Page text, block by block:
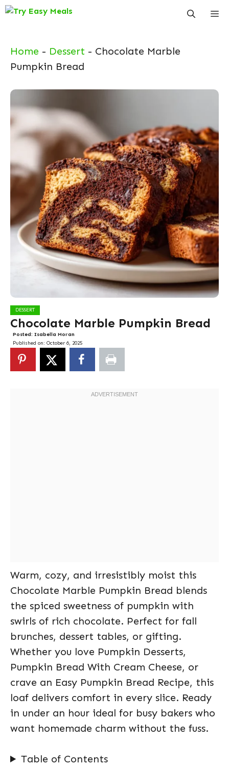
Skip
Home - Dessert - Chocolate Marble
Pumpkin Bread
DESSERT
Chocolate Marble Pumpkin Bread
Posted: Isabella Moran
Published on: October 6, 2025
Warm, cozy, and irresistibly moist this
Chocolate Marble Pumpkin Bread blends
the spiced sweetness of pumpkin with
swirls of rich chocolate. Perfect for fall
brunches, dessert tables, or gifting.
Whether you love Pumpkin Desserts,
Pumpkin Bread With Cream Cheese, or
crave an Easy Pumpkin Bread Recipe, this
loaf delivers comfort in every slice. Ready
in under an hour ideal for busy bakers who
want homemade charm without the fuss.
Table of Contents